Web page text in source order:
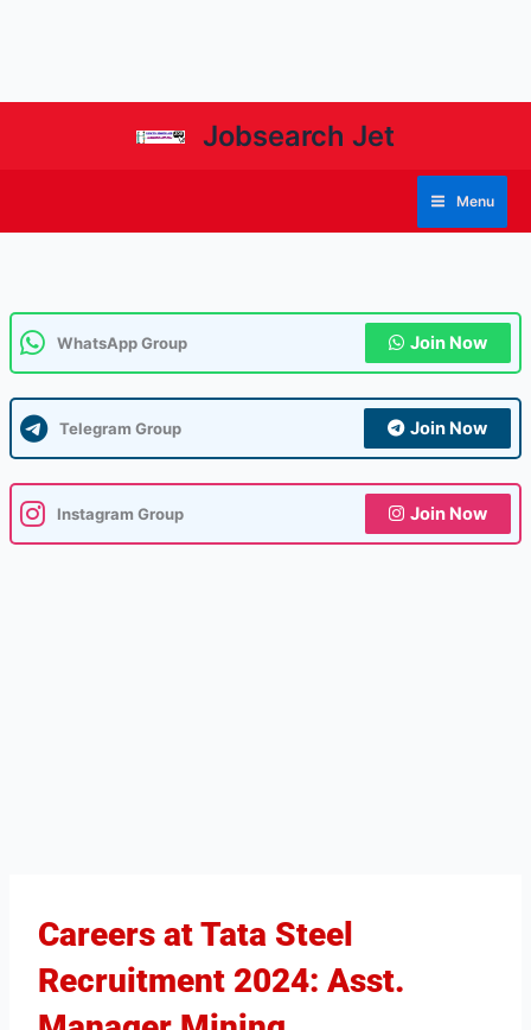
Jobsearch Jet
Menu
WhatsApp Group Join Now
Telegram Group Join Now
Instagram Group Join Now
Careers at Tata Steel
Recruitment 2024: Asst.